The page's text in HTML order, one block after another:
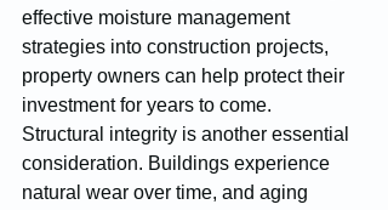
effective moisture management
strategies into construction projects,
property owners can help protect their
investment for years to come.
Structural integrity is another essential
consideration. Buildings experience
natural wear over time, and aging